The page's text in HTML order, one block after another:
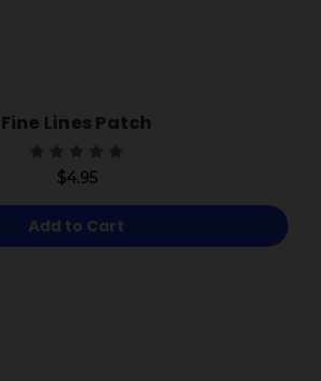
Fine Lines Patch
$4.95
Add to Cart